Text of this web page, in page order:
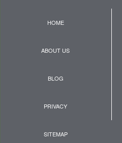
HOME
ABOUT US
BLOG
PRIVACY
SITEMAP